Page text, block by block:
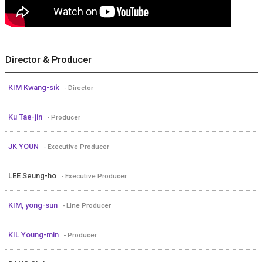
Director & Producer
KIM Kwang-sik - Director
Ku Tae-jin - Producer
JK YOUN - Executive Producer
LEE Seung-ho - Executive Producer
KIM, yong-sun - Line Producer
KIL Young-min - Producer